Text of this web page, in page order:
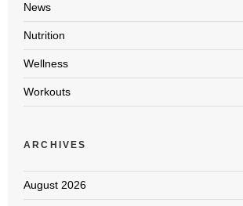
News
Nutrition
Wellness
Workouts
ARCHIVES
August 2026